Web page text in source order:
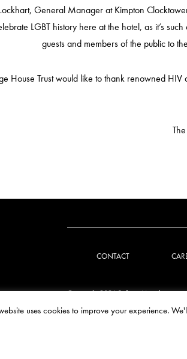
General Manager at Kimpton
LGBT history here at the hotel, as it’s
guests and members of the public to
House Trust would like to thank renowned
CONTACT
Copyright 2026 Refuge Manchester
uses cookies to improve your experience.